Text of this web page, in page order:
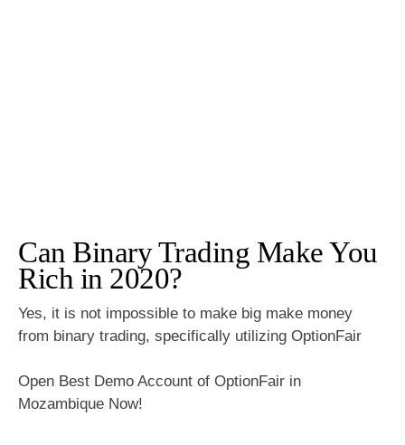
Can Binary Trading Make You
Rich in 2020?
Yes, it is not impossible to make big make money
from binary trading, specifically utilizing OptionFair
Open Best Demo Account of OptionFair in
Mozambique Now!